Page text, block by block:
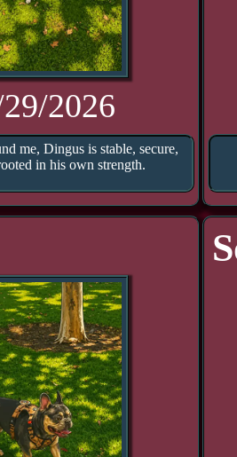
2026
me, Dingus is stable, secure,
in his own strength.